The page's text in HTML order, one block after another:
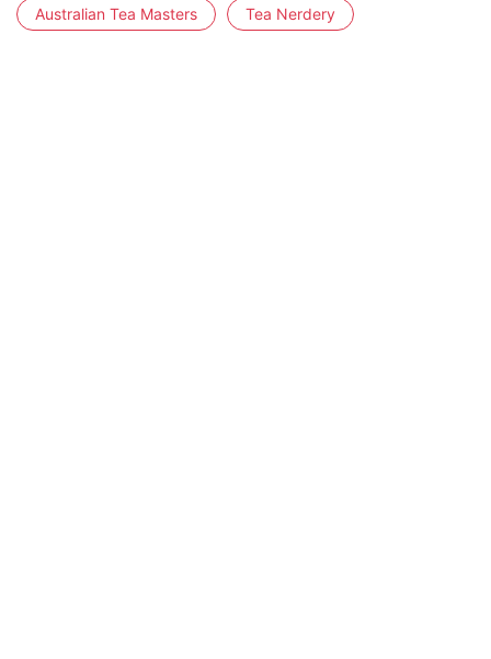
Australian Tea Masters Tea Nerdery